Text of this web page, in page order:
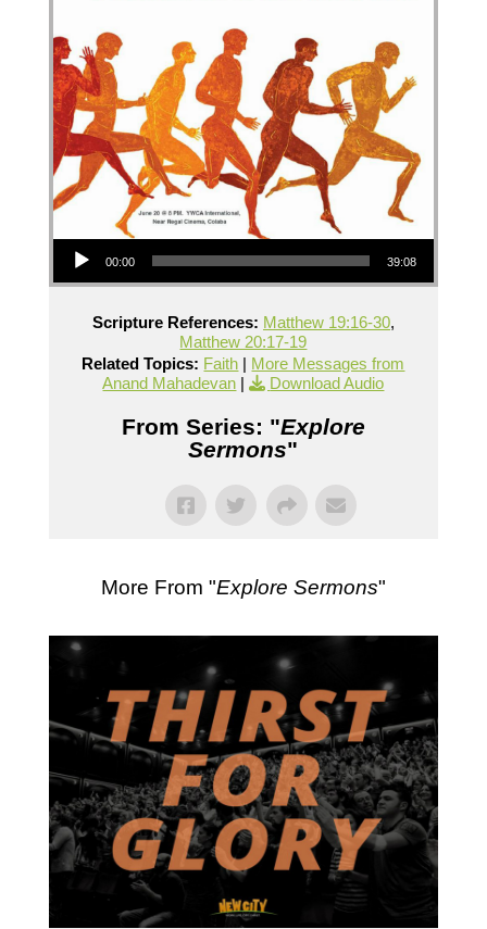
Audio Player
00:00 39:08
Scripture References: Matthew 19:16-30,
Matthew 20:17-19
Related Topics: Faith | More Messages from
Anand Mahadevan | Download Audio
From Series: "Explore
Sermons"
More From "Explore Sermons"